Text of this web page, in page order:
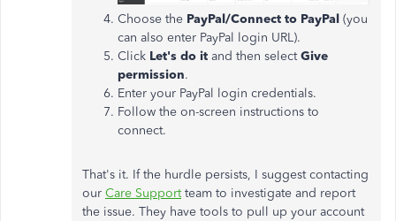
Choose the PayPal/Connect to PayPal (you
can also enter PayPal login URL).
Click Let's do it and then selectGive
permission.
Enter your PayPal login credentials.
Follow the on-screen instructions to
connect.
That's it. If the hurdle persists, I suggest contacting
our Care Supportteam to investigate and report
the issue. They have tools to pull up your account